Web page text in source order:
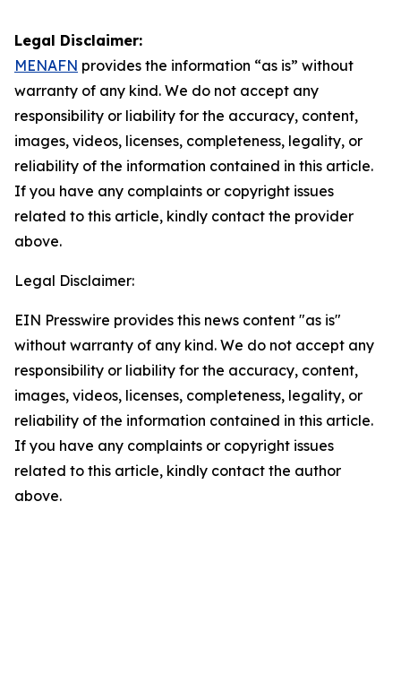
Legal Disclaimer:
MENAFN provides the information “as is” without
warranty of any kind. We do not accept any
responsibility or liability for the accuracy, content,
images, videos, licenses, completeness, legality, or
reliability of the information contained in this article.
If you have any complaints or copyright issues
related to this article, kindly contact the provider
above.
Legal Disclaimer:
EIN Presswire provides this news content "as is"
without warranty of any kind. We do not accept any
responsibility or liability for the accuracy, content,
images, videos, licenses, completeness, legality, or
reliability of the information contained in this article.
If you have any complaints or copyright issues
related to this article, kindly contact the author
above.